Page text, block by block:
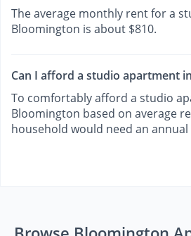
The average monthly rent for a
Bloomington is about $810.
Can I afford a studio apartment
To comfortably afford a studio
Bloomington based on average
household would need an annual